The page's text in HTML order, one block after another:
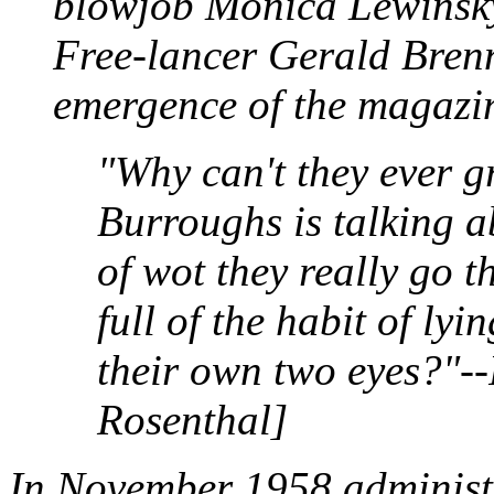
Free-lancer Gerald
emergence of the
"Why can't they ever
Burroughs is talking
of wot they really go
full of the habit of
their own two
Rosenthal]